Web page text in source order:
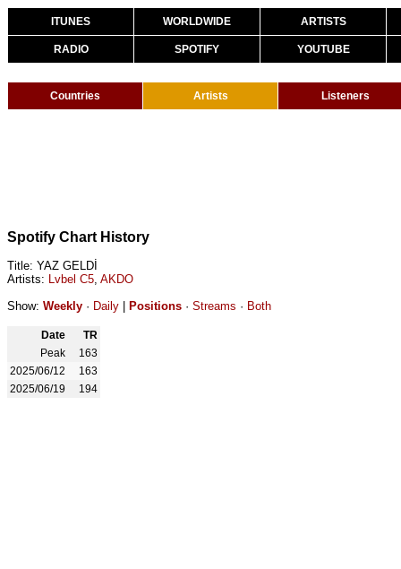
ITUNES WORLDWIDE ARTISTS
RADIO SPOTIFY YOUTUBE
Countries Artists Listeners
Spotify Chart History
Title: YAZ GELDİ
Artists: Lvbel C5, AKDO
Show: Weekly · Daily Positions · Streams · Both
Date
TR
Peak
163
2025/06/12
163
2025/06/19
194